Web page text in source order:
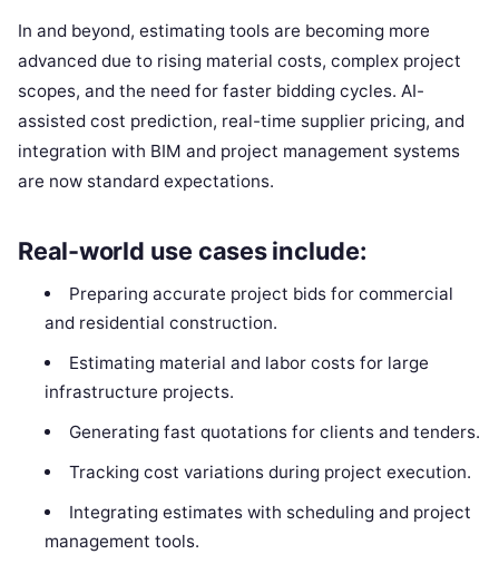
In and beyond, estimating tools are becoming more
advanced due to rising material costs, complex project
scopes, and the need for faster bidding cycles. AI-
assisted cost prediction, real-time supplier pricing, and
integration with BIM and project management systems
are now standard expectations.
Real-world use cases include:
Preparing accurate project bids for commercial
and residential construction.
Estimating material and labor costs for large
infrastructure projects.
Generating fast quotations for clients and tenders.
Tracking cost variations during project execution.
Integrating estimates with scheduling and project
management tools.